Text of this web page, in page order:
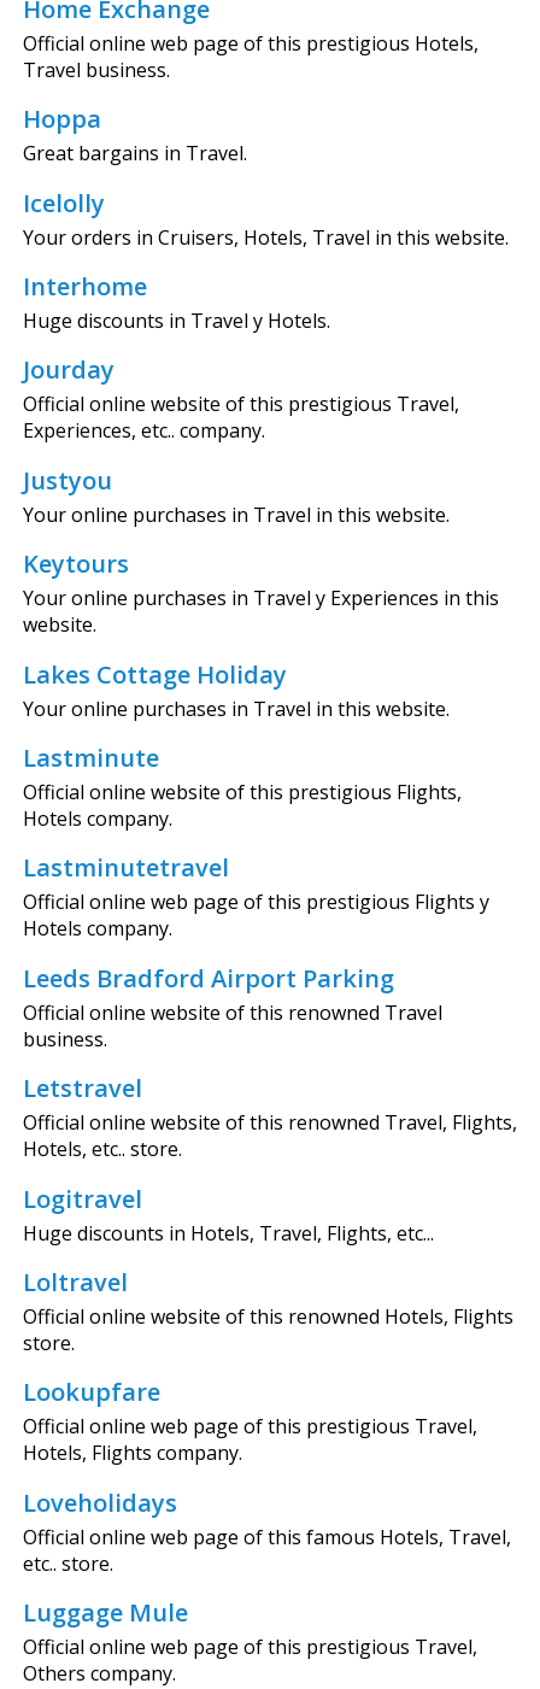
Home Exchange
Official online web page of this prestigious Hotels,
Travel business.
Hoppa
Great bargains in Travel.
Icelolly
Your orders in Cruisers, Hotels, Travel in this website.
Interhome
Huge discounts in Travel y Hotels.
Jourday
Official online website of this prestigious Travel,
Experiences, etc.. company.
Justyou
Your online purchases in Travel in this website.
Keytours
Your online purchases in Travel y Experiences in this
website.
Lakes Cottage Holiday
Your online purchases in Travel in this website.
Lastminute
Official online website of this prestigious Flights,
Hotels company.
Lastminutetravel
Official online web page of this prestigious Flights y
Hotels company.
Leeds Bradford Airport Parking
Official online website of this renowned Travel
business.
Letstravel
Official online website of this renowned Travel, Flights,
Hotels, etc.. store.
Logitravel
Huge discounts in Hotels, Travel, Flights, etc...
Loltravel
Official online website of this renowned Hotels, Flights
store.
Lookupfare
Official online web page of this prestigious Travel,
Hotels, Flights company.
Loveholidays
Official online web page of this famous Hotels, Travel,
etc.. store.
Luggage Mule
Official online web page of this prestigious Travel,
Others company.